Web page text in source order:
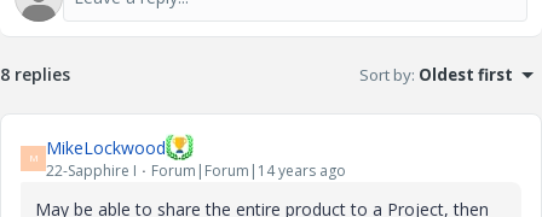
8 replies Sort by: Oldest first
M MikeLockwood
22-Sapphire I Forum|Forum|14 years ago
May be able to share the entire product to a Project, then